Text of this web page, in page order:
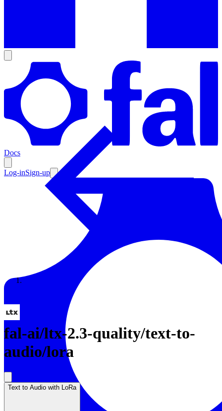
Docs
Log-inSign-up
Enterprise
Resources
Documentation
Enterprise
fal-ai/ltx-2.3-quality/text-to-
audio/lora
Text to Audio with LoRa